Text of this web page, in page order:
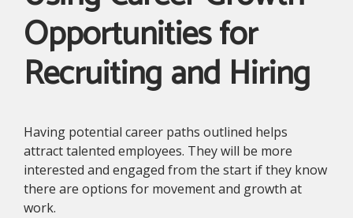
Opportunities for
Recruiting and Hiring
Having potential career paths outlined helps
attract talented employees. They will be more
interested and engaged from the start if they know
there are options for movement and growth at
work.